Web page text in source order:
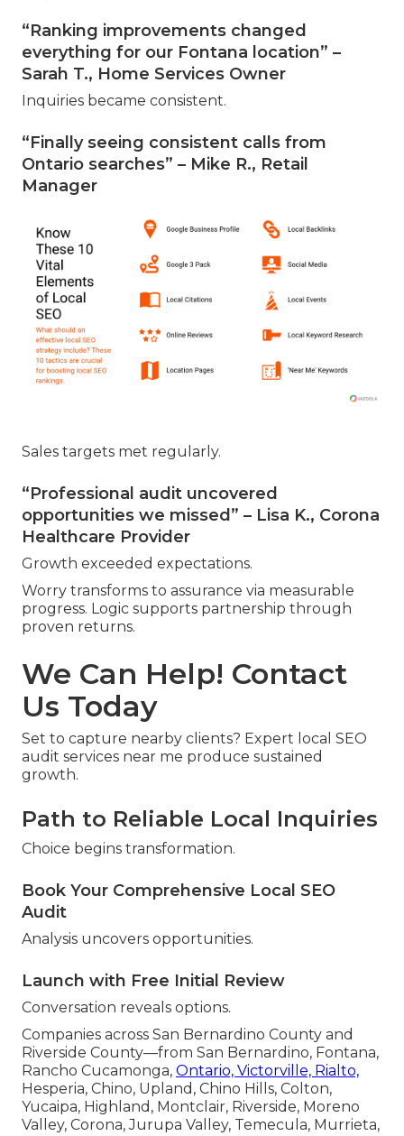
“Ranking improvements changed
everything for our Fontana location” –
Sarah T., Home Services Owner
Inquiries became consistent.
“Finally seeing consistent calls from
Ontario searches” – Mike R., Retail
Manager
Sales targets met regularly.
“Professional audit uncovered
opportunities we missed” – Lisa K., Corona
Healthcare Provider
Growth exceeded expectations.
Worry transforms to assurance via measurable
progress. Logic supports partnership through
proven returns.
We Can Help! Contact
Us Today
Set to capture nearby clients? Expert local SEO
audit services near me produce sustained
growth.
Path to Reliable Local Inquiries
Choice begins transformation.
Book Your Comprehensive Local SEO
Audit
Analysis uncovers opportunities.
Launch with Free Initial Review
Conversation reveals options.
Companies across San Bernardino County and
Riverside County—from San Bernardino, Fontana,
Rancho Cucamonga, Ontario, Victorville, Rialto,
Hesperia, Chino, Upland, Chino Hills, Colton,
Yucaipa, Highland, Montclair, Riverside, Moreno
Valley, Corona, Jurupa Valley, Temecula, Murrieta,